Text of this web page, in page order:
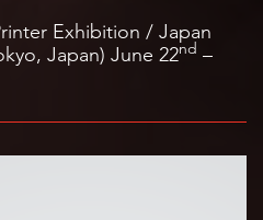
Exhibition / Japan
Japan) June 22nd –